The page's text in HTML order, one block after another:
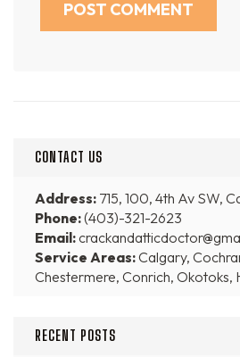
CONTACT US
Address: 715, 100, 4th Av SW,
Phone:(403)-321-2623
Email:
Service Areas:Calgary,
Chestermere, Conrich, Okotoks,
RECENT POSTS